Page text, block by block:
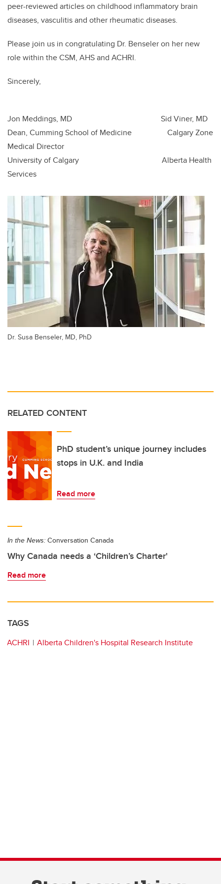
peer-reviewed articles on childhood inflammatory brain
diseases, vasculitis and other rheumatic diseases.
Please join us in congratulating Dr. Benseler on her new
role within the CSM, AHS and ACHRI.
Sincerely,
Jon Meddings, MD Sid Viner, MD
Dean, Cumming School of Medicine Calgary Zone
Medical Director
University of Calgary Alberta Health
Services
Dr. Susa Benseler, MD, PhD
RELATED CONTENT
PhD student’s unique journey includes
stops in U.K. and India
Read more
In the News: Conversation Canada
Why Canada needs a ‘Children’s Charter'
Read more
TAGS
ACHRI Alberta Children's Hospital Research Institute